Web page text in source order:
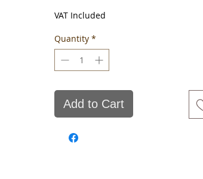
VAT Included
Quantity *
Add to Cart